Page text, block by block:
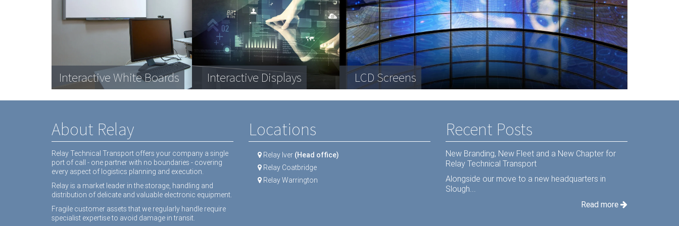
Data Racks Data Storage Telecommunications Hardware
Interactive White Boards Interactive Displays LCD Screens
Medical equipment
Complex engineering
equipment
Dental equipment
About Relay
Relay Technical Transport offers your company a single
port of call - one partner with no boundaries - covering
every aspect of logistics planning and execution.
Relay is a market leader in the storage, handling and
distribution of delicate and valuable electronic equipment.
Fragile customer assets that we regularly handle require
specialist expertise to avoid damage in transit.
Locations
Relay Iver (Head office)
Relay Coatbridge
Relay Warrington
Recent Posts
New Branding, New Fleet and a New Chapter for
Relay Technical Transport
Alongside our move to a new headquarters in
Slough...
Read more